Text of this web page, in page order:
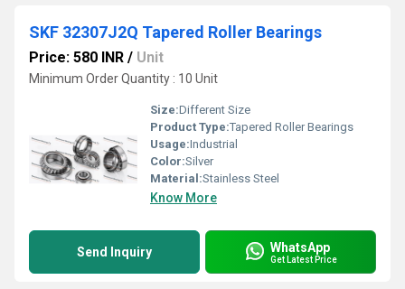
SKF 32307J2Q Tapered Roller Bearings
Price: 580 INR / Unit
Minimum Order Quantity : 10 Unit
Size:Different Size
Product Type:Tapered Roller Bearings
Usage:Industrial
Color:Silver
Material:Stainless Steel
Know More
Send Inquiry WhatsApp
Get Latest Price